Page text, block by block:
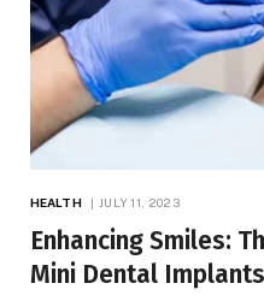
HEALTH JULY 11, 2023
Enhancing Smiles:
Mini Dental Implants